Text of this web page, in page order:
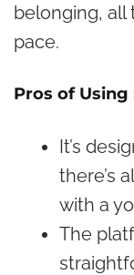
belonging, all
pace.
Pros of
It’s
there’s
with a
The